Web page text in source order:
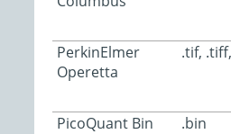
PerkinElmer
Operetta
.tif,
PicoQuant Bin
.bin